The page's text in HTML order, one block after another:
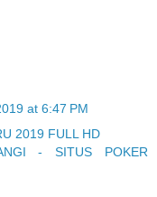
at 6:47 PM
2019 FULL HD
- SITUS POKER